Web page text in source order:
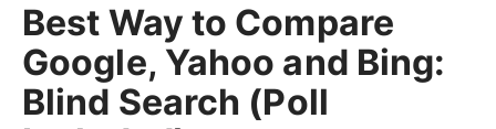
Best Way to Compare
Google, Yahoo and Bing:
Blind Search (Poll